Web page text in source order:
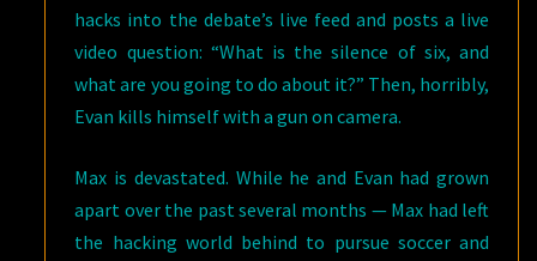
hacks into the debate’s live feed and posts a live
video question: “What is the silence of six, and
what are you going to do about it?” Then, horribly,
Evan kills himself with a gun on camera.
Max is devastated. While he and Evan had grown
apart over the past several months — Max had left
the hacking world behind to pursue soccer and